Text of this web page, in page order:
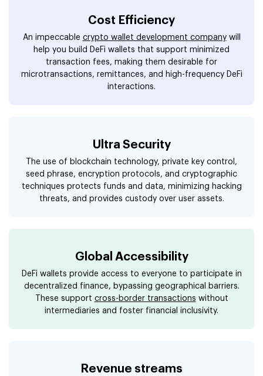
Cost Efficiency
An impeccable crypto wallet development companywill
help you build DeFi wallets that support minimized
transaction fees, making them desirable for
microtransactions, remittances, and high-frequency DeFi
interactions.
Ultra Security
The use of blockchain technology, private key control,
seed phrase, encryption protocols, and cryptographic
techniques protects funds and data, minimizing hacking
threats, and provides custody over user assets.
Global Accessibility
DeFi wallets provide access to everyone to participate in
decentralized finance, bypassing geographical barriers.
These support cross-border transactions without
intermediaries and foster financial inclusivity.
Revenue streams